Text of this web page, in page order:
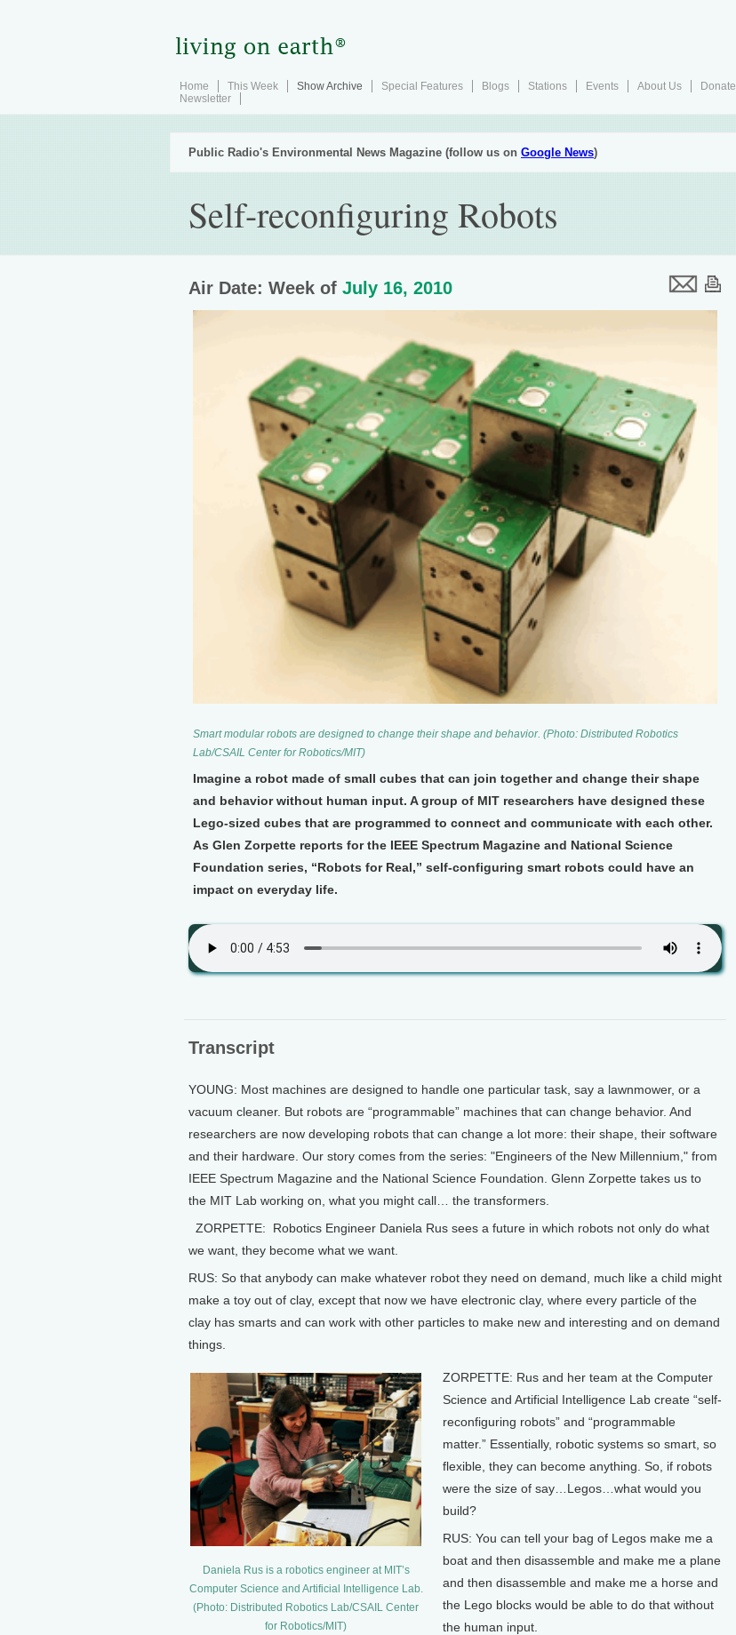
Home This Week Show Archive Special Features Blogs Stations Events About Us
Donate
Newsletter
Public Radio's Environmental News Magazine (follow us on Google News)
Self-reconfiguring Robots
Air Date: Week of July 16, 2010
Smart modular robots are designed to change their shape and behavior. (Photo: Distributed Robotics
Lab/CSAIL Center for Robotics/MIT)
Imagine a robot made of small cubes that can join together and change their shape
and behavior without human input. A group of MIT researchers have designed these
Lego-sized cubes that are programmed to connect and communicate with each other.
As Glen Zorpette reports for the IEEE Spectrum Magazine and National Science
Foundation series, “Robots for Real,” self-configuring smart robots could have an
impact on everyday life.
Transcript
YOUNG: Most machines are designed to handle one particular task, say a lawnmower, or a
vacuum cleaner. But robots are “programmable” machines that can change behavior. And
researchers are now developing robots that can change a lot more: their shape, their software
and their hardware. Our story comes from the series: "Engineers of the New Millennium," from
IEEE Spectrum Magazine and the National Science Foundation. Glenn Zorpette takes us to
the MIT Lab working on, what you might call… the transformers.
ZORPETTE: Robotics Engineer Daniela Rus sees a future in which robots not only do what
we want, they become what we want.
RUS: So that anybody can make whatever robot they need on demand, much like a child might
make a toy out of clay, except that now we have electronic clay, where every particle of the
clay has smarts and can work with other particles to make new and interesting and on demand
things.
Daniela Rus is a robotics engineer at MIT’s
Computer Science and Artificial Intelligence Lab.
(Photo: Distributed Robotics Lab/CSAIL Center
for Robotics/MIT)
ZORPETTE: Rus and her team at the Computer
Science and Artificial Intelligence Lab create “self-
reconfiguring robots” and “programmable
matter.” Essentially, robotic systems so smart, so
flexible, they can become anything. So, if robots
were the size of say…Legos…what would you
build?
RUS: You can tell your bag of Legos make me a
boat and then disassemble and make me a plane
and then disassemble and make me a horse and
the Lego blocks would be able to do that without
the human input.